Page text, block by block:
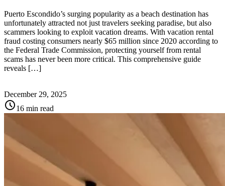
Puerto Escondido’s surging popularity as a beach destination has
unfortunately attracted not just travelers seeking paradise, but also
scammers looking to exploit vacation dreams. With vacation rental
fraud costing consumers nearly $65 million since 2020 according to
the Federal Trade Commission, protecting yourself from rental
scams has never been more critical. This comprehensive guide
reveals […]
December 29, 2025
schedule16 min read